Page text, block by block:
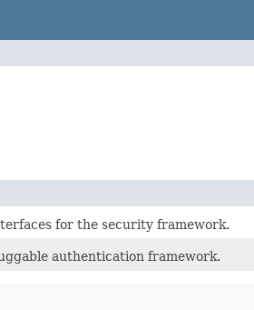
for the security framework.
authentication framework.